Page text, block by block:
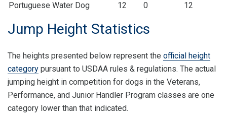
Portuguese Water Dog
12 0 12
Jump Height Statistics
The heights presented below represent the official height
category pursuant to USDAA rules & regulations. The actual
jumping height in competition for dogs in the Veterans,
Performance, and Junior Handler Program classes are one
category lower than that indicated.